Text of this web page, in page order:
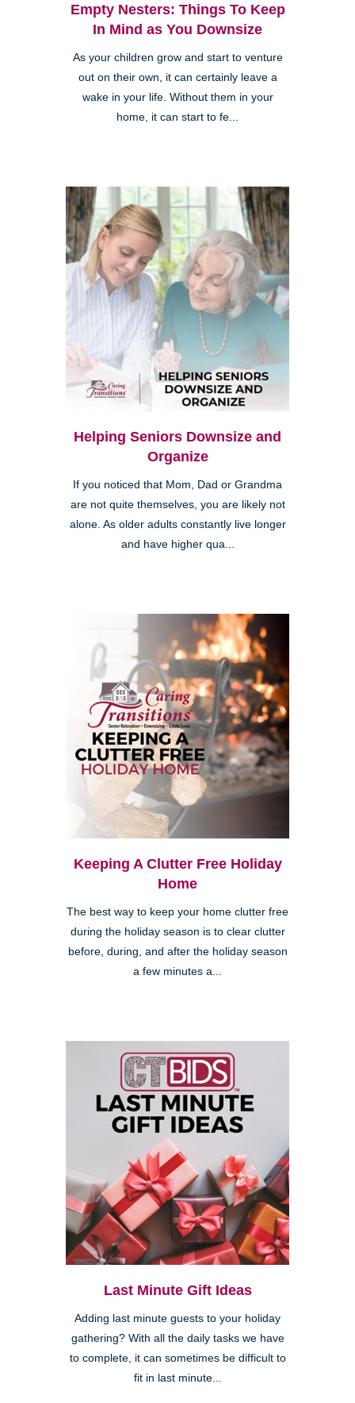
Empty Nesters: Things To Keep
In Mind as You Downsize
As your children grow and start to venture
out on their own, it can certainly leave a
wake in your life. Without them in your
home, it can start to fe...
Helping Seniors Downsize and
Organize
If you noticed that Mom, Dad or Grandma
are not quite themselves, you are likely not
alone. As older adults constantly live longer
and have higher qua...
Keeping A Clutter Free Holiday
Home
The best way to keep your home clutter free
during the holiday season is to clear clutter
before, during, and after the holiday season
a few minutes a...
Last Minute Gift Ideas
Adding last minute guests to your holiday
gathering? With all the daily tasks we have
to complete, it can sometimes be difficult to
fit in last minute...